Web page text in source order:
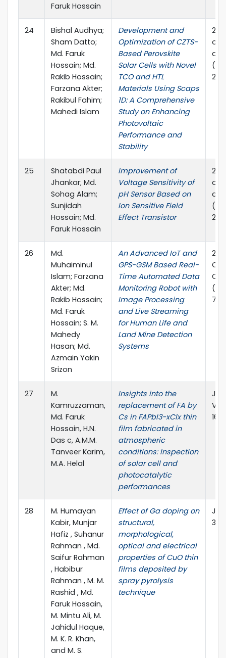
Faruk Hossain
24
Bishal Audhya;
Sham Datto;
Md. Faruk
Hossain; Md.
Rakib Hossain;
Farzana Akter;
Rakibul Fahim;
Mahedi Islam
Development and
Optimization of CZTS-
Based Perovskite
Solar Cells with Novel
TCO and HTL
Materials Using Scaps
1D: A Comprehensive
Study on Enhancing
Photovoltaic
Performance and
Stability
on
25
Shatabdi Paul
Jhankar; Md.
Sohag Alam;
Sunjidah
Hossain; Md.
Faruk Hossain
Improvement of
Voltage Sensitivity of
pH Sensor Based on
Ion Sensitive Field
Effect Transistor
on
26
Md.
Muhaiminul
Islam; Farzana
Akter; Md.
Rakib Hossain;
Md. Faruk
Hossain; S. M.
Mahedy
Hasan; Md.
Azmain Yakin
Srizon
An Advanced IoT and
GPS-GSM Based Real-
Time Automated Data
Monitoring Robot with
Image Processing
and Live Streaming
for Human Life and
Land Mine Detection
Systems
7.
27
M.
Kamruzzaman,
Md. Faruk
Hossain, H.N.
Das c, A.M.M.
Tanveer Karim,
M.A. Helal
Insights into the
replacement of FA by
Cs in FAPbI3−xClx thin
film fabricated in
atmospheric
conditions: Inspection
of solar cell and
photocatalytic
performances
28
M. Humayan
Kabir, Munjar
Hafiz , Suhanur
Rahman , Md.
Saifur Rahman
, Habibur
Rahman , M. M.
Rashid , Md.
Faruk Hossain,
M. Mintu Ali, M.
Jahidul Haque,
M. K. R. Khan,
and M. S.
Effect of Ga doping on
structural,
morphological,
optical and electrical
properties of CuO thin
films deposited by
spray pyrolysis
technique
J